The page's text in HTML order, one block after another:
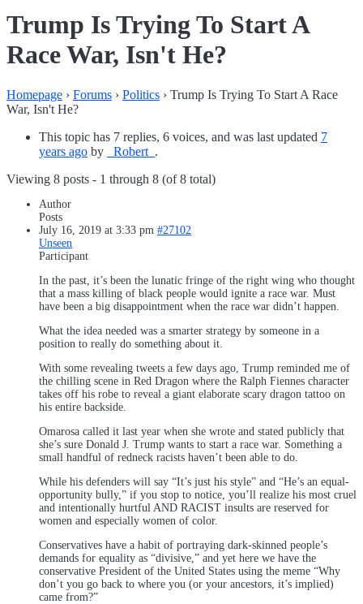
Trump Is Trying To Start A
Race War, Isn't He?
Homepage › Forums › Politics › Trump Is Trying To Start A Race
War, Isn't He?
This topic has 7 replies, 6 voices, and was last updated 7
years ago by _Robert_ .
Viewing 8 posts - 1 through 8 (of 8 total)
Author
Posts
July 16, 2019 at 3:33 pm #27102
Unseen
Participant
In the past, it’s been the lunatic fringe of the right wing who thought
that a mass killing of black people would ignite a race war. Must
have been a big disappointment when the race war didn’t happen.
What the idea needed was a smarter strategy by someone in a
position to really do something about it.
With some revealing tweets a few days ago, Trump reminded me of
the chilling scene in Red Dragon where the Ralph Fiennes character
takes off his robe to reveal a giant elaborate scary dragon tattoo on
his entire backside.
Omarosa called it last year when she wrote and stated publicly that
she’s sure Donald J. Trump wants to start a race war. Something a
small handful of redneck racists haven’t been able to do.
While his defenders will say “It’s just his style” and “He’s an equal-
opportunity bully,” if you stop to notice, you’ll realize his most cruel
and intentionally hurtful AND RACIST insults are reserved for
women and especially women of color.
Conservatives have a habit of portraying dark-skinned people’s
demands for equality as “divisive,” and yet here we have the
conservative President of the United States using the meme “Why
don’t you go back to where you (or your ancestors, it’s implied)
came from?”